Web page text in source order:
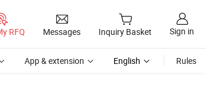
RFQ Messages Inquiry Basket Sign in
App & extension English Rules